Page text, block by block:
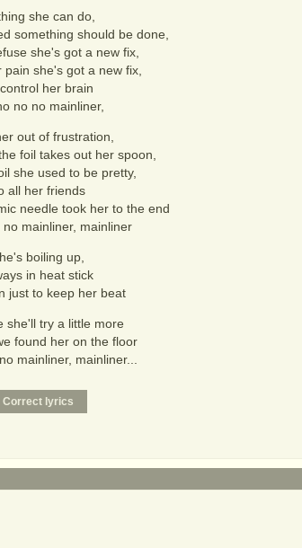
she can do,
something should be done,
she's got a new fix,
pain she's got a new fix,
her brain
no no mainliner,
out of frustration,
foil takes out her spoon,
she used to be pretty,
all her friends
needle took her to the end
mainliner, mainliner
boiling up,
in heat stick
just to keep her beat
she'll try a little more
found her on the floor
mainliner, mainliner...